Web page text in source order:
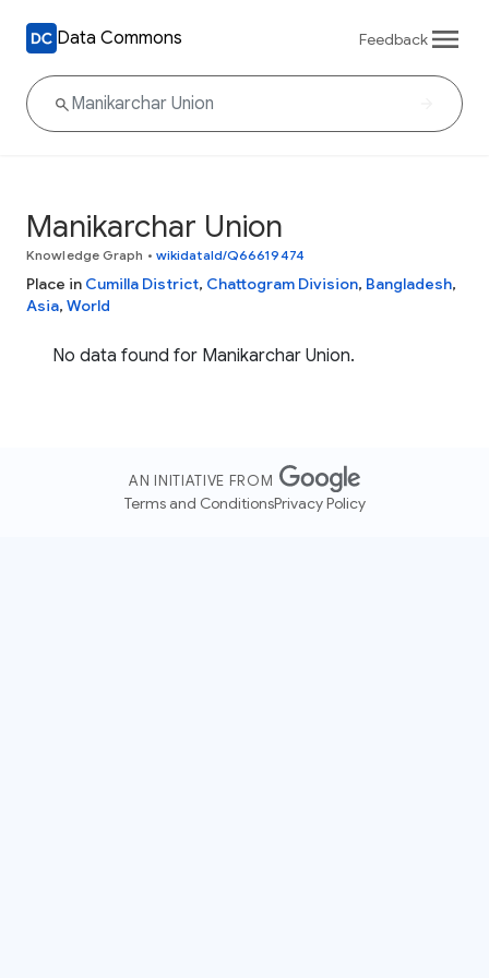
Data Commons Feedback
Manikarchar Union
Knowledge Graph • wikidataId/Q66619474
Place in Cumilla District, Chattogram Division, Bangladesh,
Asia, World
No data found for Manikarchar Union.
AN INITIATIVE FROM
Terms and ConditionsPrivacy Policy